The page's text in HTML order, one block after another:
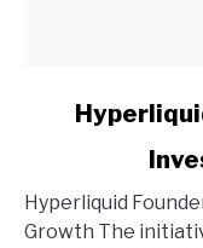
Founder
History
Hyperliquid
Growth The